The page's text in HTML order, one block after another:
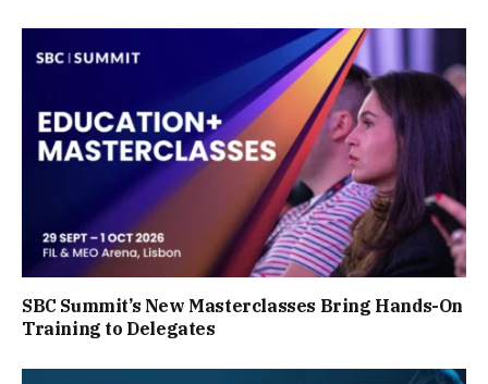
SBC Summit’s New Masterclasses Bring Hands-On
Training to Delegates